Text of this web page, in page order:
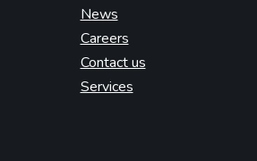
News
Careers
Contact us
Services